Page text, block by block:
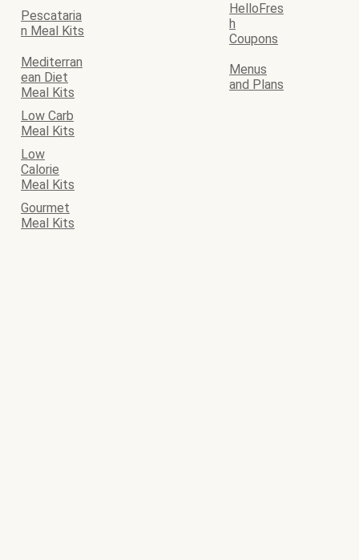
Pescataria
n Meal Kits
HelloFres
h
Coupons
Mediterran
ean Diet
Meal Kits
Menus
and Plans
Low Carb
Meal Kits
Low
Calorie
Meal Kits
Gourmet
Meal Kits